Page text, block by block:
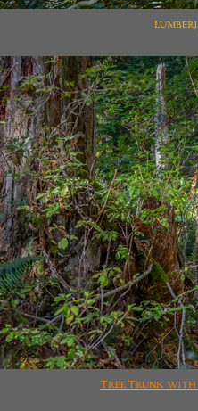
Tree Trunk with